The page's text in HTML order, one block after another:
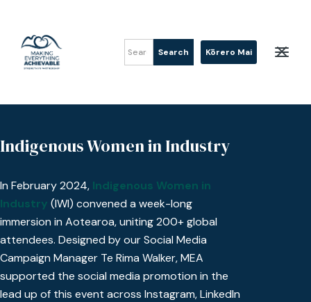
Kōrero Mai
Indigenous Women in Industry
In February 2024, Indigenous Women in
Industry (IWI) convened a week-long
immersion in Aotearoa, uniting 200+ global
attendees. Designed by our Social Media
Campaign Manager Te Rima Walker, MEA
supported the social media promotion in the
lead up of this event across Instagram, LinkedIn